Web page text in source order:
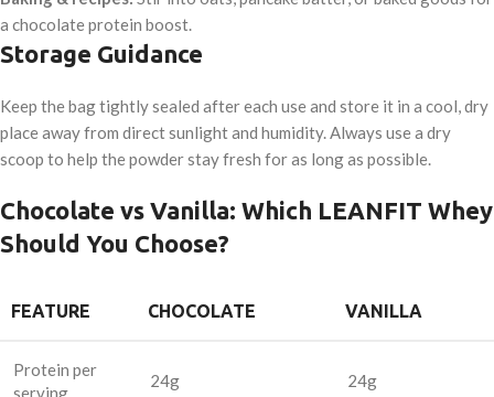
a chocolate protein boost.
Storage Guidance
Keep the bag tightly sealed after each use and store it in a cool, dry
place away from direct sunlight and humidity. Always use a dry
scoop to help the powder stay fresh for as long as possible.
Chocolate vs Vanilla: Which LEANFIT Whey
Should You Choose?
FEATURE CHOCOLATE VANILLA
Protein per
serving
24g 24g